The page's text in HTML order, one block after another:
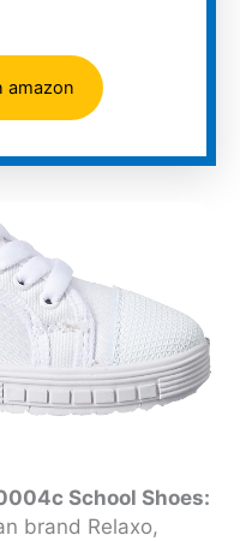
amazon
School Shoes:
brand Relaxo,